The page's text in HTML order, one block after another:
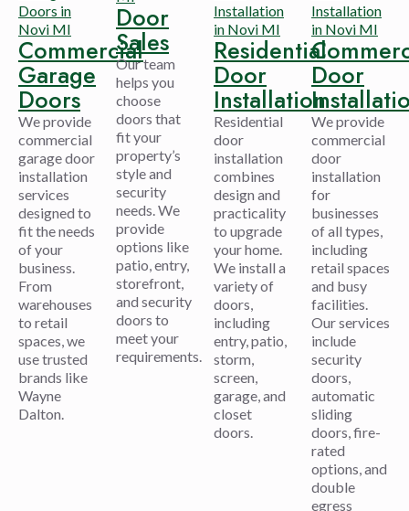
Commercial
Garage
Doors
We provide
commercial
garage door
installation
services
designed to
fit the needs
of your
business.
From
warehouses
to retail
spaces, we
use trusted
brands like
Wayne
Dalton.
Door
Sales
Our team
helps you
choose
doors that
fit your
property’s
style and
security
needs. We
provide
options like
patio, entry,
storefront,
and security
doors to
meet your
requirements.
Residential
Door
Installation
Residential
door
installation
combines
design and
practicality
to upgrade
your home.
We install a
variety of
doors,
including
entry, patio,
storm,
screen,
garage, and
closet
doors.
Door
We provide
commercial
door
installation
for
businesses
of all types,
including
retail spaces
and busy
facilities.
Our services
include
security
doors,
automatic
sliding
doors, fire-
rated
options, and
double
egress